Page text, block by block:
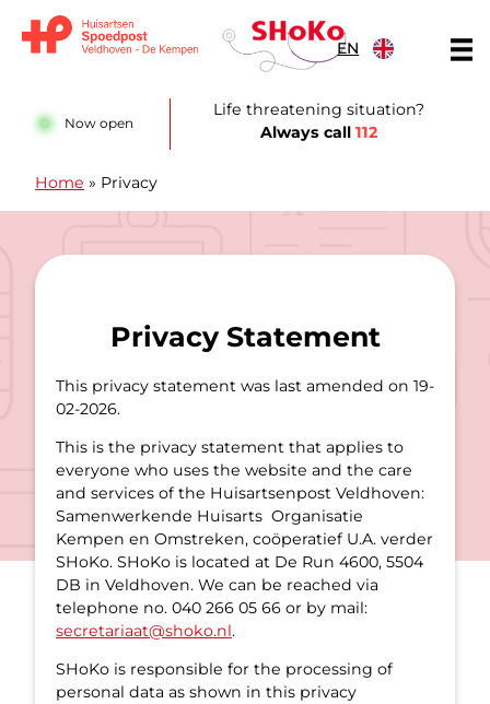
EN
Now open
Life threatening situation?
Always call 112
Home » Privacy
Privacy Statement
This privacy statement was last amended on 19-
02-2026.
This is the privacy statement that applies to
everyone who uses the website and the care
and services of the Huisartsenpost Veldhoven:
Samenwerkende Huisarts Organisatie
Kempen en Omstreken, coöperatief U.A. verder
SHoKo. SHoKo is located at De Run 4600, 5504
DB in Veldhoven. We can be reached via
telephone no. 040 266 05 66 or by mail:
secretariaat@shoko.nl.
SHoKo is responsible for the processing of
personal data as shown in this privacy